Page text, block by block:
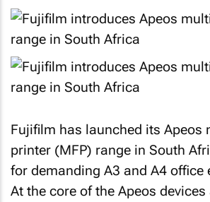
Fujifilm has launched its Apeos
printer (MFP) range in South
for demanding A3 and A4 office
At the core of the Apeos devices